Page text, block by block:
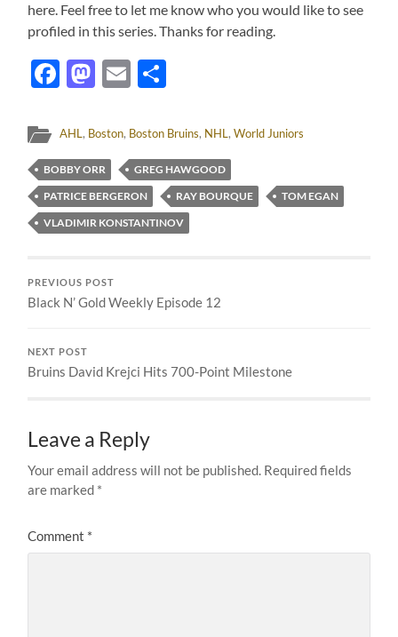
here. Feel free to let me know who you would like to see
profiled in this series. Thanks for reading.
Facebook
Mastodon
Email
AHL, Boston, Boston Bruins, NHL,World Juniors
BOBBY ORR
GREG HAWGOOD
PATRICE BERGERON
RAY BOURQUE
TOM EGAN
VLADIMIR KONSTANTINOV
PREVIOUS POST
Black N’ Gold Weekly Episode 12
NEXT POST
Bruins David Krejci Hits 700-Point Milestone
Leave a Reply
Your email address will not be published. Required fields
are marked *
Comment *